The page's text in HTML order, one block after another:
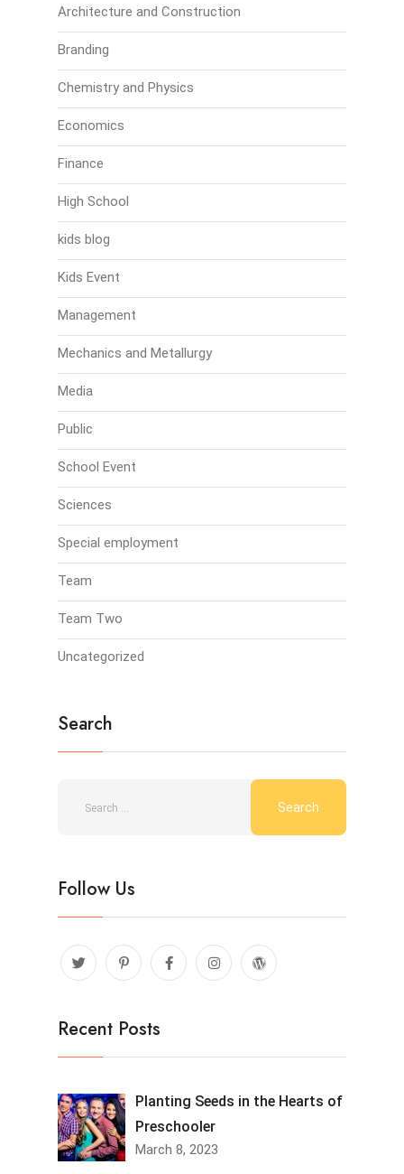
Architecture and Construction
Branding
Chemistry and Physics
Economics
Finance
High School
kids blog
Kids Event
Management
Mechanics and Metallurgy
Media
Public
School Event
Sciences
Special employment
Team
Team Two
Uncategorized
Search
Follow Us
Recent Posts
Planting Seeds in the Hearts of
Preschooler
March 8, 2023